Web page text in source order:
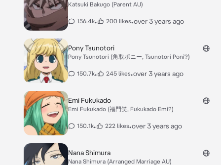
Katsuki Bakugo (Parent AU)
156.4k• 200 likes•over 3 years ago
Pony Tsunotori
Pony Tsunotori (角取ポニー, Tsunotori Ponī?)
150.7k• 245 likes•over 3 years ago
Emi Fukukado
Emi Fukukado (福門笑, Fukukado Emi?)
150.1k• 222 likes•over 3 years ago
Nana Shimura
Nana Shimura (Arranged Marriage AU)